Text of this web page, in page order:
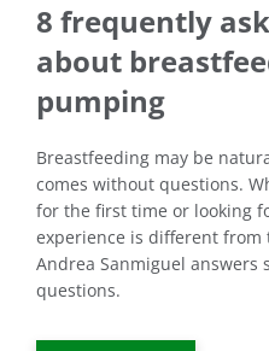
8 frequently
about
pumping
Breastfeeding may be
comes without questions.
for the first time or looking
experience is different from
Andrea Sanmiguel answers
questions.